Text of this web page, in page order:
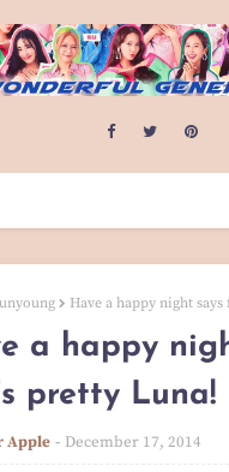
Have a happy night
a happy
pretty Luna!
Apple December 17, 2014